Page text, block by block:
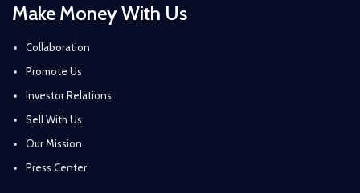
Make Money With Us
Collaboration
Promote Us
Investor Relations
Sell With Us
Our Mission
Press Center